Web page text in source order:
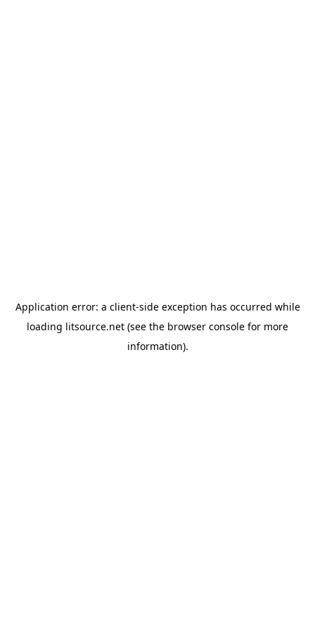
Application error: a client-side exception has occurred while
loading litsource.net (see the browser console for more
information).